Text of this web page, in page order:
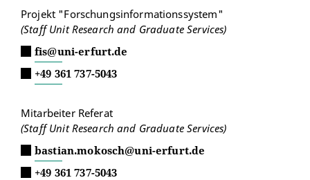
Projekt "Forschungsinformationssystem"
(Staff Unit Research and Graduate Services)
fis@uni-erfurt.de
+49 361 737-5043
Mitarbeiter Referat
(Staff Unit Research and Graduate Services)
bastian.mokosch@uni-erfurt.de
+49 361 737-5043